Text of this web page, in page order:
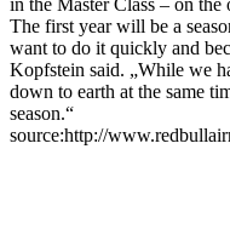
The first year will be a
want to do it quickly and
Kopfstein said. „While we
down to earth at the same
season.“
source:http://